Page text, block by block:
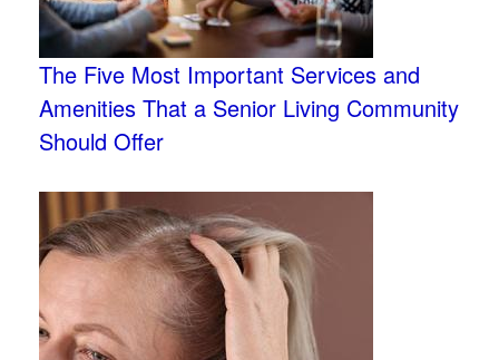
The Five Most Important Services and
Amenities That a Senior Living Community
Should Offer